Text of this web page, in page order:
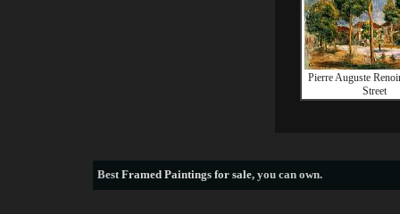
Pierre Auguste
Street
BestFramed Paintings for sale, you can own.